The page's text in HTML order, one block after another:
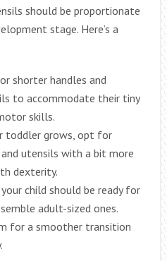
should be proportionate
stage. Here’s a
shorter handles and
to accommodate their tiny
skills.
toddler grows, opt for
utensils with a bit more
dexterity.
child should be ready for
adult-sized ones.
for a smoother transition